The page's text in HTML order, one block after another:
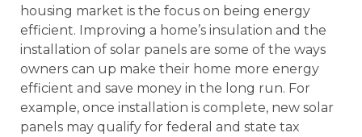
housing market is the focus on being energy
efficient. Improving a home’s insulation and the
installation of solar panels are some of the ways
owners can up make their home more energy
efficient and save money in the long run. For
example, once installation is complete, new solar
panels may qualify for federal and state tax